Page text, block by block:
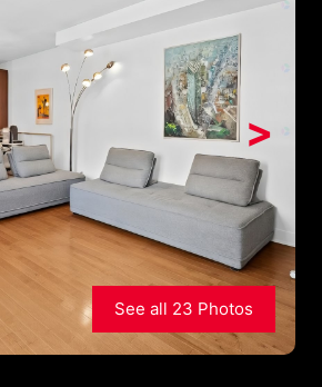
>
See all 23 Photos